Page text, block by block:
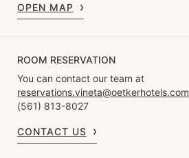
OPEN MAP
ROOM RESERVATION
You can contact our team at
reservations.vineta@oetkerhotels.com
(561) 813-8027
CONTACT US